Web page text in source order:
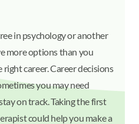
in psychology or another
more options than you
career. Career decisions
you may need
on track. Taking the first
could help you make a